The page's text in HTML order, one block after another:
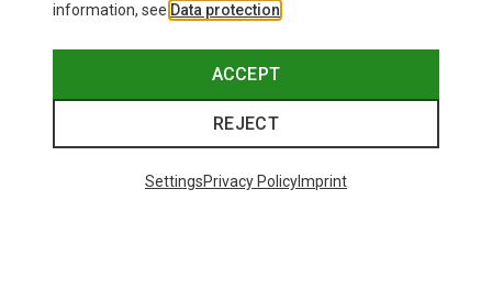
information, see Data protection
ACCEPT
REJECT
SettingsPrivacy PolicyImprint